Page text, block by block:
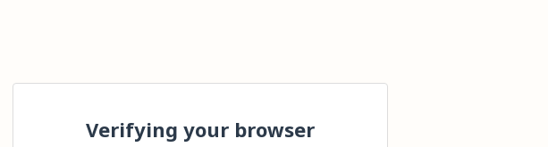
Verifying your browser